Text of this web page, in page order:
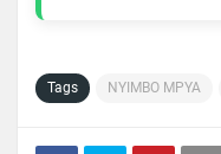
Tags NYIMBO MPYA